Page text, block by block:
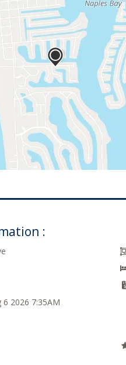
:
6 2026 7:35AM